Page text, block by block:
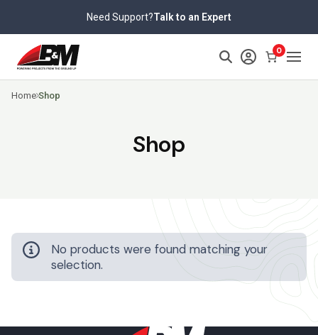
content
Need Support?Talk to an Expert
0
Home Shop
Shop
No products were found matching your
selection.